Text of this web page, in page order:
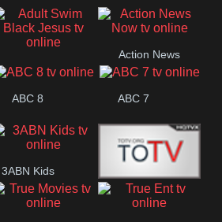
Pickles Andre
Adult Swim Black
Jesus
Action News
ABC 8 ABC 7
3ABN Kids
24 Box